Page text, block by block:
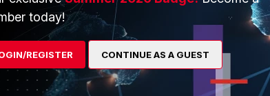
Overview
Alliances Ecosystem
Find a Partner
About Us
Training
Resources
today!
REGISTER CONTINUE AS A GUEST